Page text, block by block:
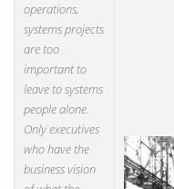
operations,
systems projects
are too
important to
leave to systems
people alone.
Only executives
who have the
business vision